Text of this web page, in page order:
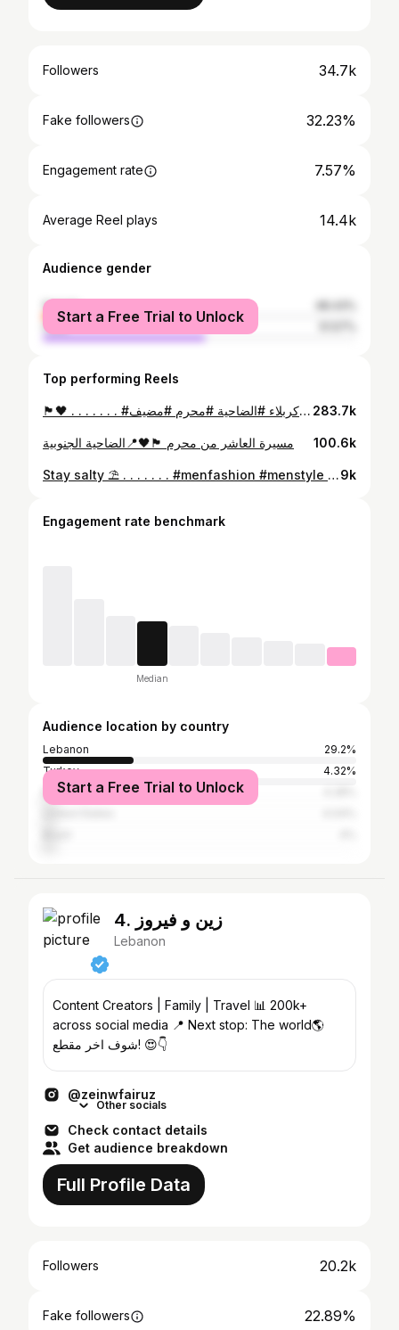
Followers 34.7k
Fake followers 32.23%
Engagement rate 7.57%
Average Reel plays 14.4k
Audience gender
female
male
Start a Free Trial to Unlock
Top performing Reels
🏴🖤 . . . . . . . #عاشوراء #حسين #كربلاء #الضاحية #محرم #مضيف 283.7k
مسيرة العاشر من محرم 🏴🖤📍الضاحية الجنوبية 100.6k
Stay salty ⛱ . . . . . . . #menfashion #menstyle #mensphysique #mensstyle #menswear #bodybuilding #body #bodypositive #bodypositivity #bodygoals #gym #gymmotivation #gymtime #gymlife #gymtime #gymlover #sun #summer #summertime #summervibes #swim #beach #swimming #santorini #santorinigreece #picoftheday #picture #like #instagram #instadaily #instagood9k
Engagement rate benchmark
Median
Audience location by country
Lebanon
29.2%
Turkey
4.32%
Morocco
Start a Free Trial to Unlock
4. زين و فيروز
Lebanon
Content Creators | Family | Travel 📊 200k+
across social media 📍 Next stop: The world🌎
شوف اخر مقطع! 😍👇
@zeinwfairuz
Other socials
Check contact details
Get audience breakdown
Full Profile Data
Followers 20.2k
Fake followers 22.89%